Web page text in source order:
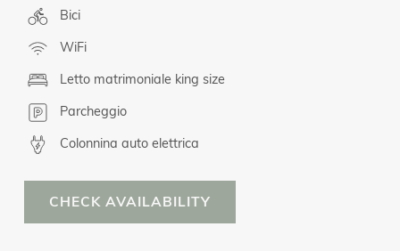
Bici
WiFi
Letto matrimoniale king size
Parcheggio
Colonnina auto elettrica
CHECK AVAILABILITY